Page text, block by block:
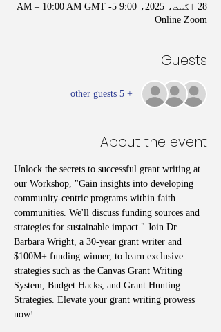
28 اگست، 2025، 9:00 AM – 10:00 AM GMT -5
Online Zoom
Guests
+ 5 other guests
About the event
Unlock the secrets to successful grant writing at
our Workshop, "Gain insights into developing
community-centric programs within faith
communities. We'll discuss funding sources and
strategies for sustainable impact." Join Dr.
Barbara Wright, a 30-year grant writer and
$100M+ funding winner, to learn exclusive
strategies such as the Canvas Grant Writing
System, Budget Hacks, and Grant Hunting
Strategies. Elevate your grant writing prowess
now!